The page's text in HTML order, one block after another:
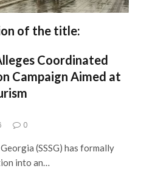
of the title:
Coordinated
Campaign Aimed at
0
(SSSG) has formally
into an…